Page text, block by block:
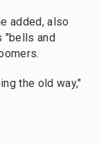
added, also
"bells and
the old way,"